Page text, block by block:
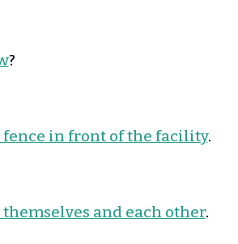
?
fence in front of the facility.
and each other.